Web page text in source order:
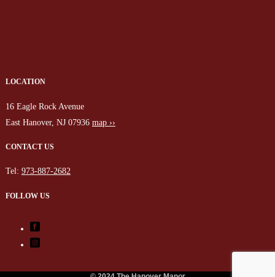
LOCATION
16 Eagle Rock Avenue
East Hanover, NJ 07936 map ››
CONTACT US
Tel: 973-887-2682
FOLLOW US